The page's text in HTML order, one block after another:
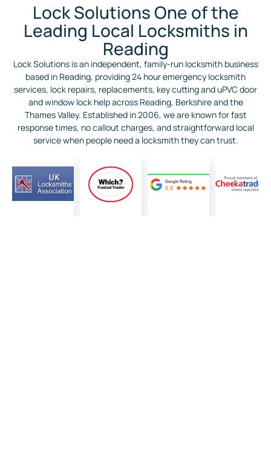
Lock Solutions One of the
Leading Local Locksmiths in
Reading
Lock Solutions is an independent, family-run locksmith business
based in Reading, providing 24 hour emergency locksmith
services, lock repairs, replacements, key cutting and uPVC door
and window lock help across Reading, Berkshire and the
Thames Valley. Established in 2006, we are known for fast
response times, no callout charges, and straightforward local
service when people need a locksmith they can trust.